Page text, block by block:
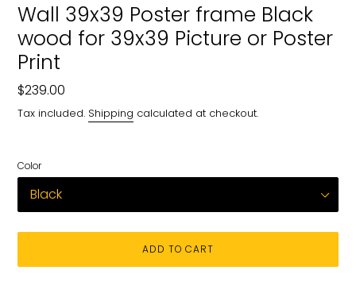
Wall 39x39 Poster frame Black
wood for 39x39 Picture or Poster
Print
Regular
price
$239.00
Tax included. Shipping calculated at checkout.
Color
ADD TO CART